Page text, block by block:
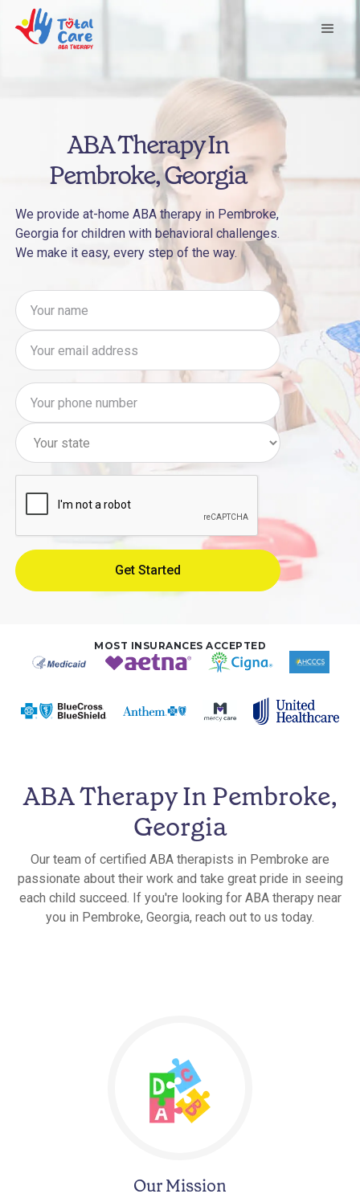
ABA Therapy In
Pembroke, Georgia
We provide at-home ABA therapy in Pembroke,
Georgia for children with behavioral challenges.
We make it easy, every step of the way.
MOST INSURANCES ACCEPTED
ABA Therapy In Pembroke,
Georgia
Our team of certified ABA therapists in Pembroke are
passionate about their work and take great pride in seeing
each child succeed. If you're looking for ABA therapy near
you in Pembroke, Georgia, reach out to us today.
Our Mission